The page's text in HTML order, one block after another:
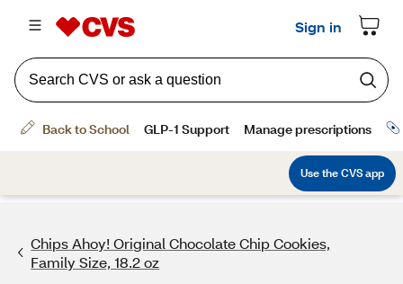
Chips Ahoy! Original Chocolate Chip Cookies,
Family Size, 18.2 oz